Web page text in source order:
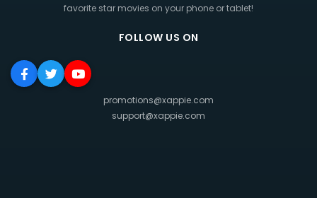
favorite star movies on your phone or tablet!
FOLLOW US ON
promotions@xappie.com
support@xappie.com